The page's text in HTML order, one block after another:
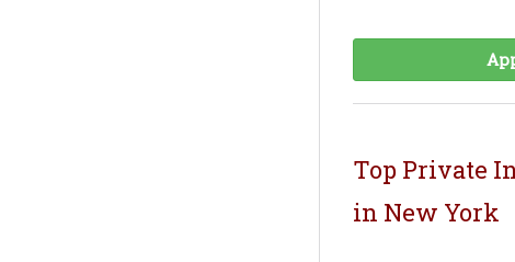
Top Private
in New York